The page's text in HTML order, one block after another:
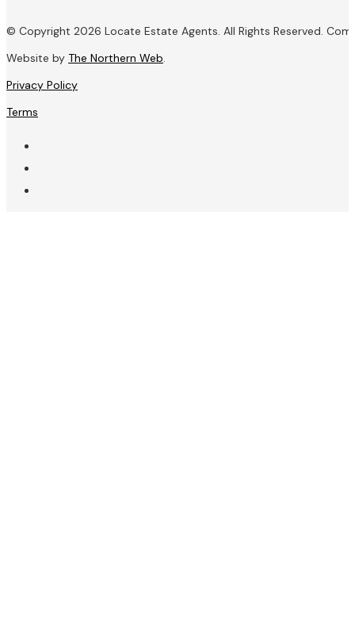
© Copyright 2026 Locate Estate Agents. All Rights Reserved.
Website by The Northern Web.
Privacy Policy
Terms